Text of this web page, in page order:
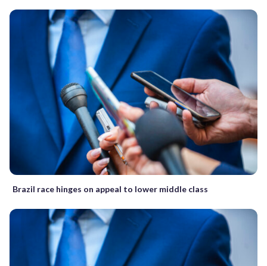
Brazil race hinges on appeal to lower middle class